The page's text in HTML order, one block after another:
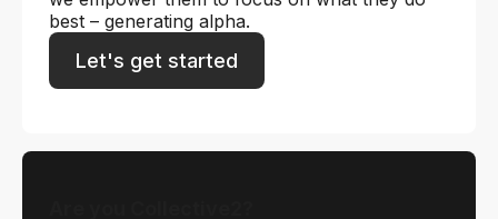
best – generating alpha.
Let's get started